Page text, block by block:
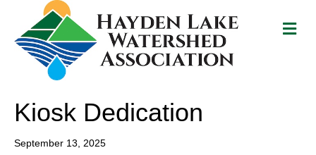
Kiosk Dedication
September 13, 2025